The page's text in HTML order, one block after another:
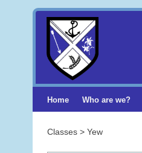
Home Who are we?
Classes > Yew